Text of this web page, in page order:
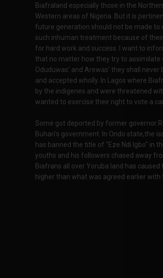
Biafraland especially those in the
Western areas of Nigeria. But it is
future generation should not be made to
such inhuman treatment because of
for hard work and success. I want to
that no matter how they try to assimilate
Oduduwas' and Arewas' they shall never
and accepted wholly. In Lagos where
by the indigenes and were threatened
wanted to exercise their right to vote a
Some got deported by former governor
Buhari's government. In Ondo state,the
has banned the title of "Eze Ndi Igbo" in
youths and his followers chased away
Biafrans all over Yoruba land has
higher than what was agreed earlier with